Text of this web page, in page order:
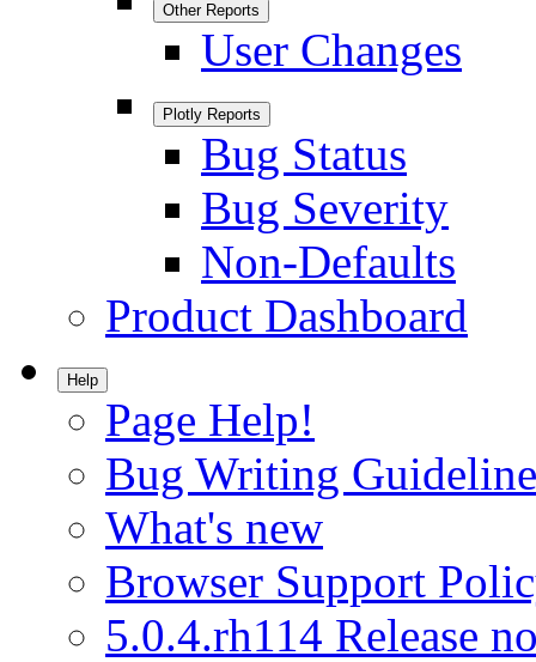
Other Reports
User Changes
Plotly Reports
Bug Status
Bug Severity
Non-Defaults
Product Dashboard
Help
Page Help!
Bug Writing
What's new
Browser Support
5.0.4.rh114 Release